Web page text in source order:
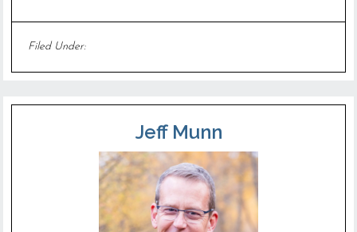
Filed Under:
Jeff Munn